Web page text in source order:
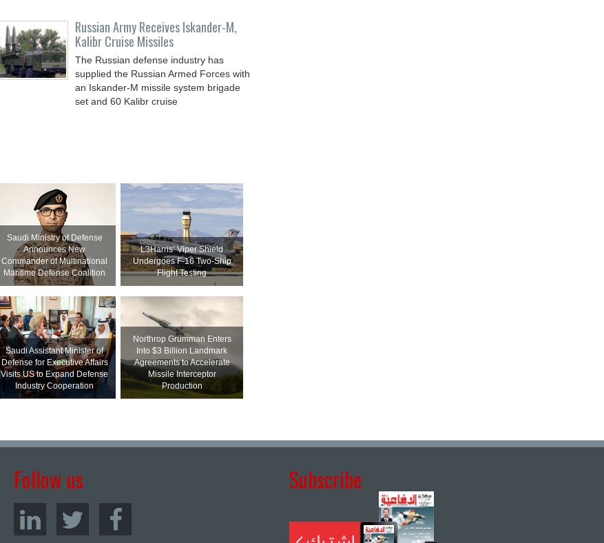
Russian Army Receives Iskander-M,
Kalibr Cruise Missiles
The Russian defense industry has
supplied the Russian Armed Forces with
an Iskander-M missile system brigade
set and 60 Kalibr cruise
Saudi Ministry of Defense
Announces New
Commander of Multinational
Maritime Defense Coalition
L3Harris’ Viper Shield
Undergoes F-16 Two-Ship
Flight Testing
Saudi Assistant Minister of
Defense for Executive Affairs
Visits US to Expand Defense
Industry Cooperation
Northrop Grumman Enters
Into $3 Billion Landmark
Agreements to Accelerate
Missile Interceptor
Production
Follow us Subscribe